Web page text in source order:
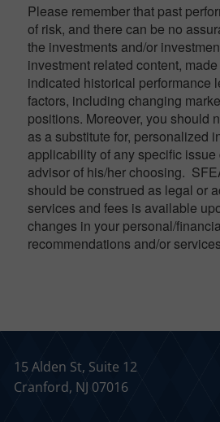
Please remember that past
of risk, and there can be no
the investments and/or
investment related content,
indicated historical performance
factors, including changing
positions. Moreover, you should
as a substitute for, personalized
applicability of any specific
advisor of his/her choosing.
should be construed as legal or
services and fees is available
changes in your personal/
recommendations and/or
15 Alden St, Suite 12
Cranford, NJ 07016